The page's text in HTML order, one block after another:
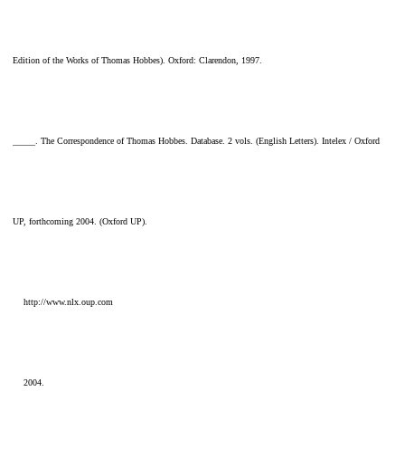
Edition of the Works of Thomas Hobbes). Oxford: Clarendon, 1997.
_____. The Correspondence of Thomas Hobbes. Database. 2 vols. (English Letters). Intelex / Oxford
UP, forthcoming 2004. (Oxford UP).
http://www.nlx.oup.com
2004.